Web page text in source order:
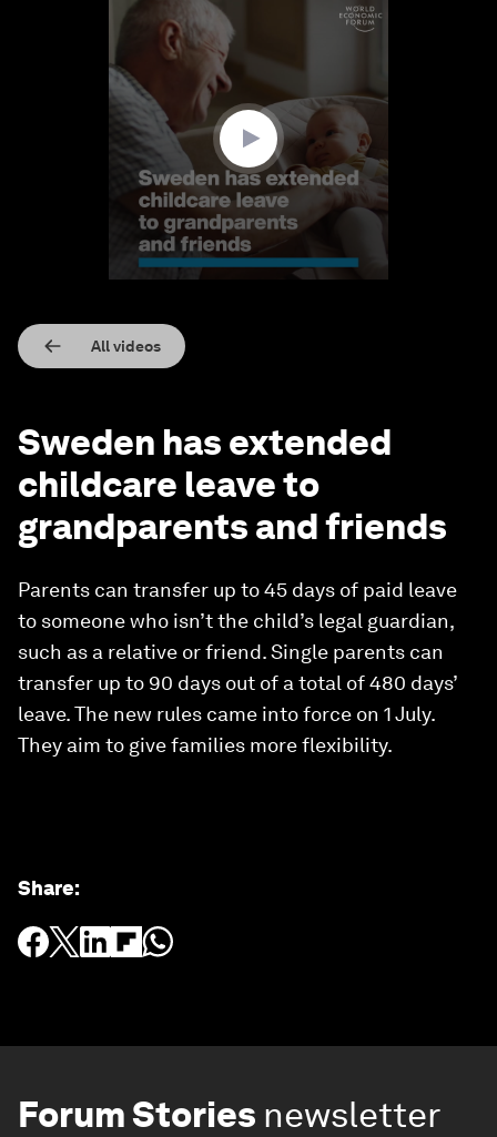
All videos
Sweden has extended
childcare leave to
grandparents and friends
Parents can transfer up to 45 days of paid leave
to someone who isn’t the child’s legal guardian,
such as a relative or friend. Single parents can
transfer up to 90 days out of a total of 480 days’
leave. The new rules came into force on 1 July.
They aim to give families more flexibility.
Share:
Forum Stories newsletter